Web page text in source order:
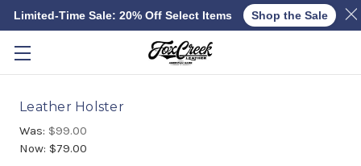
Skip to main content
Leather Holster
Was: $99.00
Now: $79.00
Limited-Time Sale: 20% Off Select Items Shop the Sale